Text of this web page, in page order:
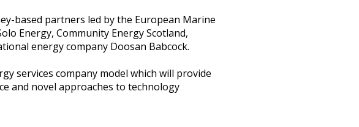
based partners led by the European Marine
Energy, Community Energy Scotland,
energy company Doosan Babcock.
services company model which will provide
and novel approaches to technology